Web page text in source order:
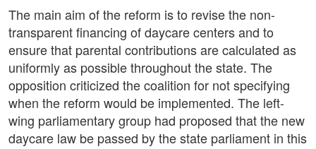
The main aim of the reform is to revise the non-
transparent financing of daycare centers and to
ensure that parental contributions are calculated as
uniformly as possible throughout the state. The
opposition criticized the coalition for not specifying
when the reform would be implemented. The left-
wing parliamentary group had proposed that the new
daycare law be passed by the state parliament in this